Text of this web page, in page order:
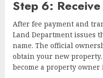
Step 6:
After fee payment and
Land Department issues
name. The official
obtain your new
become a property owner